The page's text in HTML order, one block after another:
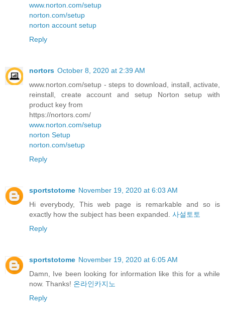
www.norton.com/setup
norton.com/setup
norton account setup
Reply
nortors October 8, 2020 at 2:39 AM
www.norton.com/setup - steps to download, install, activate,
reinstall, create account and setup Norton setup with
product key from
https://nortors.com/
www.norton.com/setup
norton Setup
norton.com/setup
Reply
sportstotome November 19, 2020 at 6:03 AM
Hi everybody, This web page is remarkable and so is
exactly how the subject has been expanded. 사설토토
Reply
sportstotome November 19, 2020 at 6:05 AM
Damn, Ive been looking for information like this for a while
now. Thanks! 온라인카지노
Reply